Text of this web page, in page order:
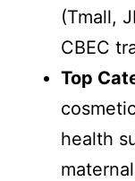
(Tmall,
CBEC
Top
health